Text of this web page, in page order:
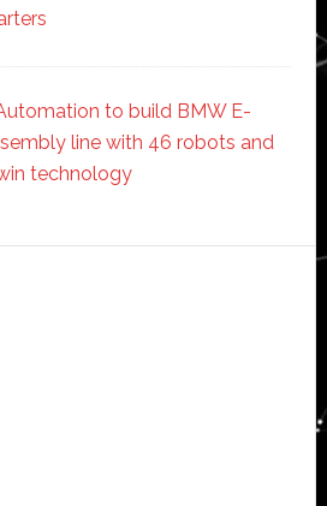
to build BMW E-
line with 46 robots and
technology